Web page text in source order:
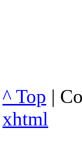
^ Top |
xhtml